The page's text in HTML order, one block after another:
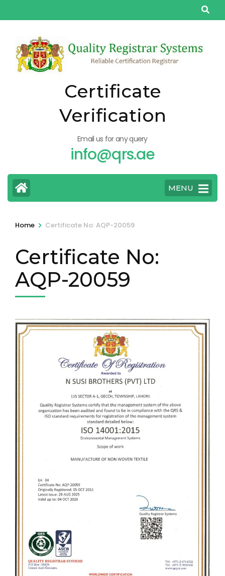
to
(Press
Enter)
Certificate
Verification
Email us for any query
info@qrs.ae
MENU
Home > Certificate No: AQP-20059
Certificate No:
AQP-20059